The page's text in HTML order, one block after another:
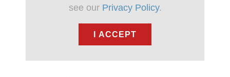
see our Privacy Policy.
I ACCEPT